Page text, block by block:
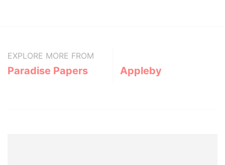
EXPLORE MORE FROM
Paradise Papers Appleby